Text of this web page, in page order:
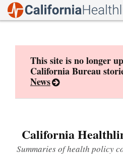
This site is no longer
California Bureau
News
California
Summaries of health policy